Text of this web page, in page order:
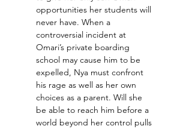
opportunities her students will
never have. When a
controversial incident at
Omari’s private boarding
school may cause him to be
expelled, Nya must confront
his rage as well as her own
choices as a parent. Will she
be able to reach him before a
world beyond her control pulls